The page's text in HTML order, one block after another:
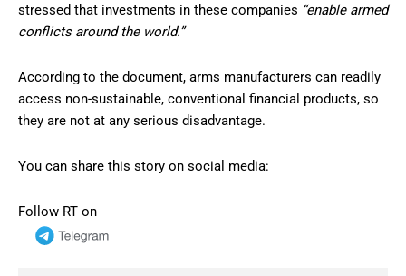
stressed that investments in these companies “enable armed
conflicts around the world.”
According to the document, arms manufacturers can readily
access non-sustainable, conventional financial products, so
they are not at any serious disadvantage.
You can share this story on social media:
Follow RT on